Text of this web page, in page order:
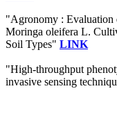
"Agronomy :
Moringa oleifera L.
Soil Types" LINK
"High-throughput
invasive sensing